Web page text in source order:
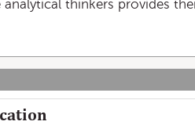
thinkers provides